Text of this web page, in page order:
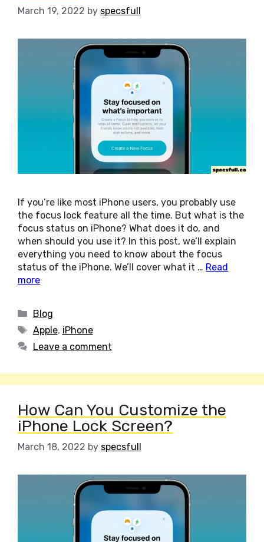
March 19, 2022 by specsfull
If you’re like most iPhone users, you probably use
the focus lock feature all the time. But what is the
focus status on iPhone? What does it do, and
when should you use it? In this post, we’ll explain
everything you need to know about the focus
status of the iPhone. We’ll cover what it … Read
more
Categories
Blog
Tags
Apple, iPhone
Leave a comment
How Can You Customize the
iPhone Lock Screen?
March 18, 2022 by specsfull